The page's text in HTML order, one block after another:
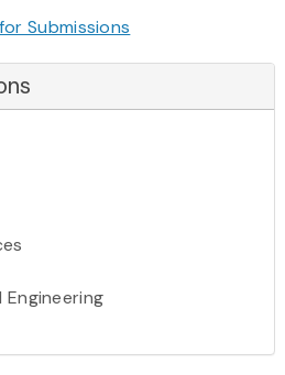
Submissions
Engineering